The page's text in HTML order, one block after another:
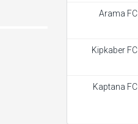
Arama FC
Kipkaber FC
Kaptana FC